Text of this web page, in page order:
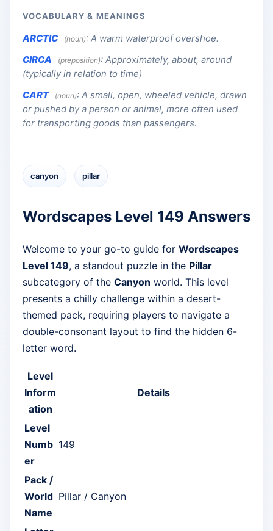
VOCABULARY & MEANINGS
ARCTIC (noun): A warm waterproof overshoe.
CIRCA
(preposition): Approximately, about, around
(typically in relation to time)
CART
(noun): A small, open, wheeled vehicle, drawn
or pushed by a person or animal, more often used
for transporting goods than passengers.
canyon pillar
Wordscapes Level 149 Answers
Welcome to your go-to guide for Wordscapes
Level 149, a standout puzzle in the Pillar
subcategory of the Canyon world. This level
presents a chilly challenge within a desert-
themed pack, requiring players to navigate a
double-consonant layout to find the hidden 6-
letter word.
Level
Inform
ation
Details
Level
Numb
er
149
Pack /
World
Name
Pillar / Canyon